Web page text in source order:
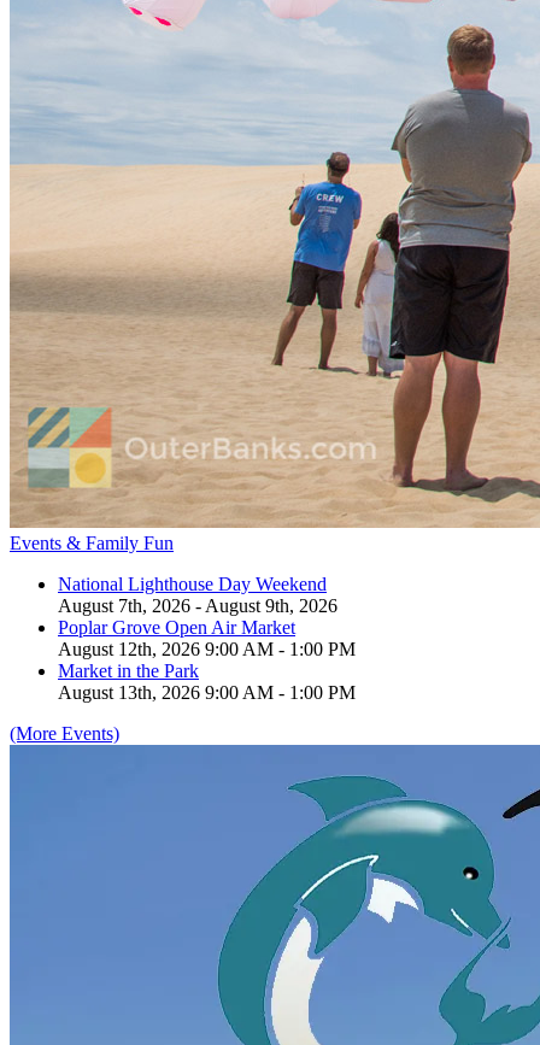
Events & Family Fun
National Lighthouse Day Weekend
August 7th, 2026 - August 9th, 2026
Poplar Grove Open Air Market
August 12th, 2026 9:00 AM - 1:00 PM
Market in the Park
August 13th, 2026 9:00 AM - 1:00 PM
(More Events)